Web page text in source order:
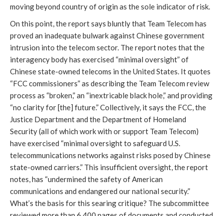
moving beyond country of origin as the sole indicator of risk.
On this point, the report says bluntly that Team Telecom has
proved an inadequate bulwark against Chinese government
intrusion into the telecom sector. The report notes that the
interagency body has exercised “minimal oversight” of
Chinese state-owned telecoms in the United States. It quotes
“FCC commissioners” as describing the Team Telecom review
process as “broken,” an “inextricable black hole,” and providing
“no clarity for [the] future.” Collectively, it says the FCC, the
Justice Department and the Department of Homeland
Security (all of which work with or support Team Telecom)
have exercised “minimal oversight to safeguard U.S.
telecommunications networks against risks posed by Chinese
state-owned carriers.” This insufficient oversight, the report
notes, has “undermined the safety of American
communications and endangered our national security.”
What’s the basis for this searing critique? The subcommittee